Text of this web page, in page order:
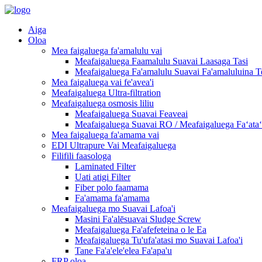
Aiga
Oloa
Mea faigaluega fa'amalulu vai
Meafaigaluega Faamalulu Suavai Laasaga Tasi
Meafaigaluega Fa'amalulu Suavai Fa'amaluluina
Mea faigaluega vai fe'avea'i
Meafaigaluega Ultra-filtration
Meafaigaluega osmosis liliu
Meafaigaluega Suavai Feaveai
Meafaigaluega Suavai RO / Meafaigaluega
Mea faigaluega fa'amama vai
EDI Ultrapure Vai Meafaigaluega
Filifili faasologa
Laminated Filter
Uati atigi Filter
Fiber polo faamama
Fa'amama fa'amama
Meafaigaluega mo Suavai Lafoa'i
Masini Fa'alēsuavai Sludge Screw
Meafaigaluega Fa'afefeteina o le Ea
Meafaigaluega Tu'ufa'atasi mo Suavai Lafoa'i
Tane Fa'a'ele'elea Fa'apa'u